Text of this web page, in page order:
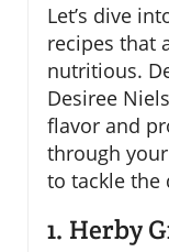
Let’s dive
recipes that
nutritious.
Desiree
flavor and
through
to tackle the
1. Herby